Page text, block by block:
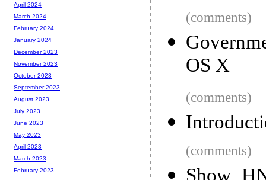
(comments)
OS X
(comments)
(comments)
Show
April 2024
March 2024
February 2024
January 2024
December 2023
November 2023
October 2023
September 2023
August 2023
July 2023
June 2023
May 2023
April 2023
March 2023
February 2023